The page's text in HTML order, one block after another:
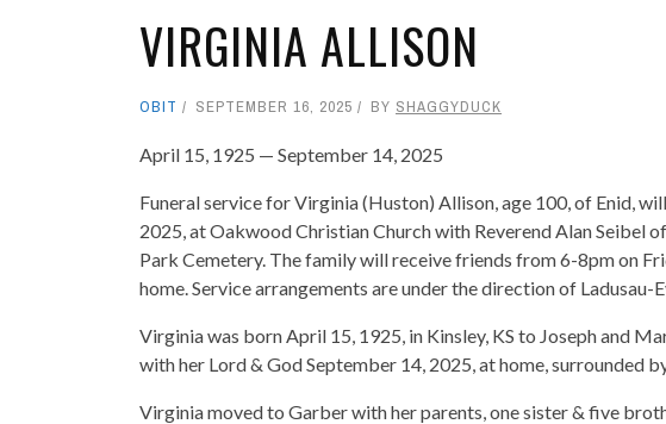
VIRGINIA ALLISON
OBIT SEPTEMBER 16, 2025 BY SHAGGYDUCK
April 15, 1925 — September 14, 2025
Funeral service for Virginia (Huston) Allison, age 100, of Enid,
2025, at Oakwood Christian Church with Reverend Alan
Park Cemetery. The family will receive friends from 6-8pm on
home. Service arrangements are under the direction of Ladusau-
Virginia was born April 15, 1925, in Kinsley, KS to Joseph and
with her Lord & God September 14, 2025, at home, surrounded
Virginia moved to Garber with her parents, one sister & five